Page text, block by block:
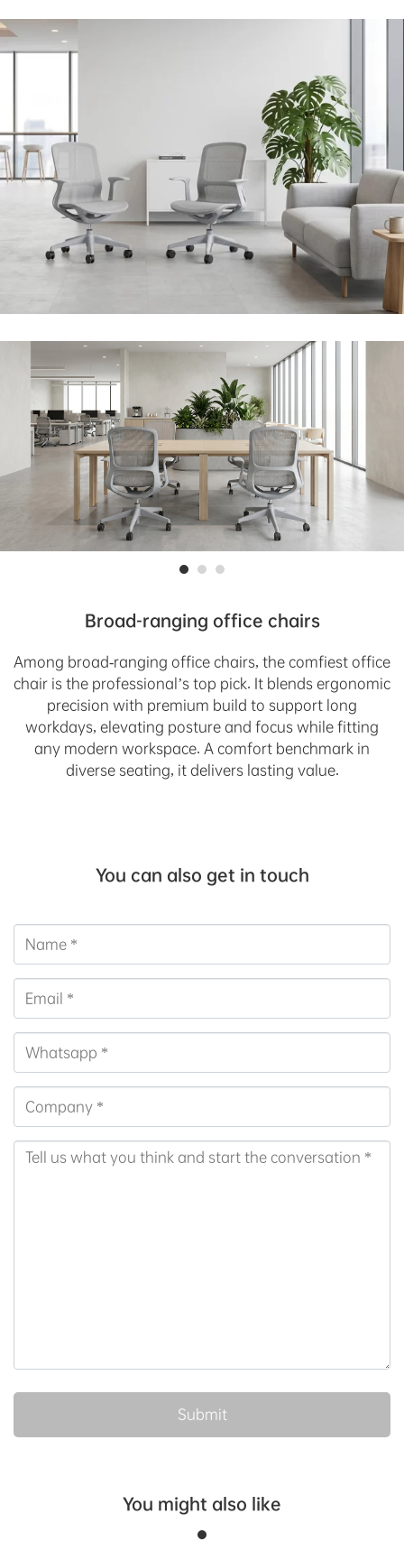
Broad-ranging office chairs
Among broad-ranging office chairs, the comfiest office
chair is the professional’s top pick. It blends ergonomic
precision with premium build to support long
workdays, elevating posture and focus while fitting
any modern workspace. A comfort benchmark in
diverse seating, it delivers lasting value.
You can also get in touch
You might also like